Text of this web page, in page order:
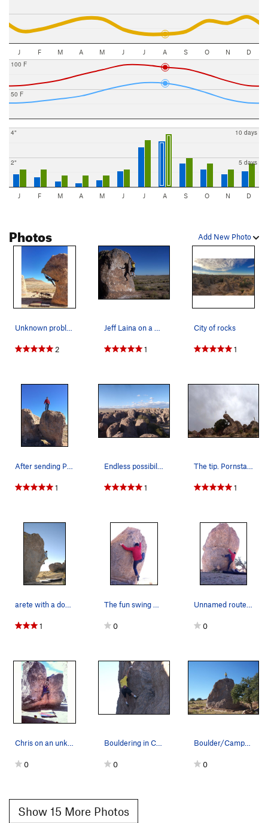
J F M A M J J A S O N D
50 F
100 F
2"
4"
5 days
10 days
J F M A M J J A S O N D
Add New Photo
Photos
Unknown problem, really fun, in campsite 13..
2
Jeff Laina on a possible First Descent at City…
1
City of rocks
1
After sending Paparazzi V2
1
Endless possibilities
1
The tip. Pornstar - V0
1
arete with a dog for a spot
1
The fun swing move on Paparazzi V2
0
Unnamed route in campsite 10
0
Chris on an unknown v3 at cor...
0
Bouldering in City of Rocks, N.M.
0
Boulder/Campsite #12. City of Rocks,NM.2006.
0
Show 15 More Photos